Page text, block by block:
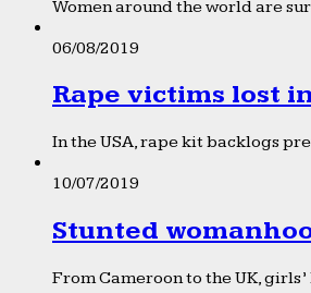
Women around the world are
06/08/2019
Rape victims lost
In the USA, rape kit backlogs
10/07/2019
Stunted
From Cameroon to the UK,